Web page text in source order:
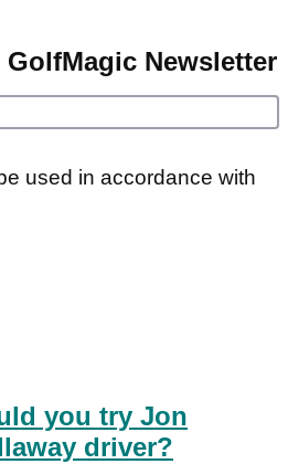
Newsletter
used in accordance with
you try Jon
driver?